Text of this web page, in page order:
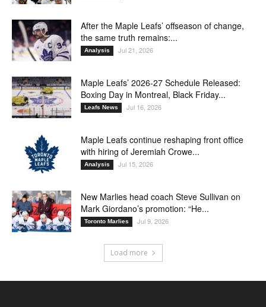
After the Maple Leafs’ offseason of change,
the same truth remains:...
Analysis Jul 21, 2026
Maple Leafs’ 2026-27 Schedule Released:
Boxing Day in Montreal, Black Friday...
Leafs News Jul 16, 2026
Maple Leafs continue reshaping front office
with hiring of Jeremiah Crowe...
Analysis Jul 15, 2026
New Marlies head coach Steve Sullivan on
Mark Giordano’s promotion: “He...
Toronto Marlies Jul 9, 2026
Load more